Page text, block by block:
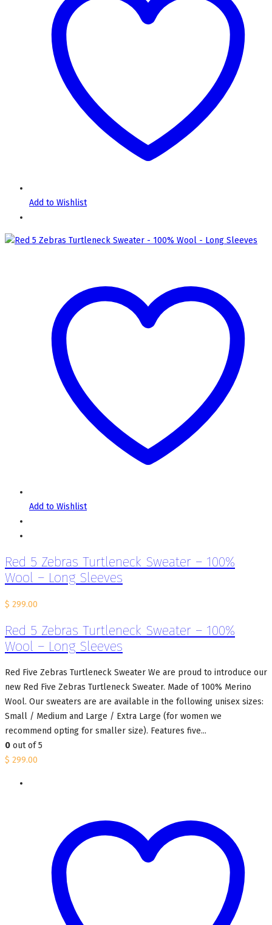
Add to Wishlist
Add to Wishlist
Red 5 Zebras Turtleneck Sweater – 100%
Wool – Long Sleeves
$ 299.00
Red 5 Zebras Turtleneck Sweater – 100%
Wool – Long Sleeves
Red Five Zebras Turtleneck Sweater We are proud to introduce our
new Red Five Zebras Turtleneck Sweater. Made of 100% Merino
Wool. Our sweaters are are available in the following unisex sizes:
Small / Medium and Large / Extra Large (for women we
recommend opting for smaller size). Features five...
0 out of 5
$ 299.00